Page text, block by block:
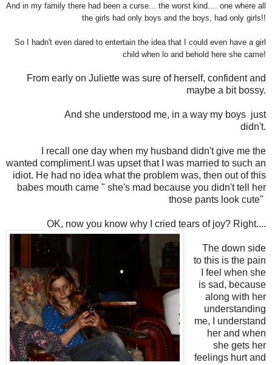
And in my family there had been a curse... the worst kind.... one where all
the girls had only boys and the boys, had only girls!!
So I hadn't even dared to entertain the idea that I could even have a girl
child when lo and behold here she came!
From early on Juliette was sure of herself, confident and
maybe a bit bossy.
And she understood me, in a way my boys just
didn't.
I recall one day when my husband didn't give me the
wanted compliment.I was upset that I was married to such an
idiot. He had no idea what the problem was, then out of this
babes mouth came " she's mad because you didn't tell her
those pants look cute"
OK, now you know why I cried tears of joy? Right....
The down side
to this is the pain
I feel when she
is sad, because
along with her
understanding
me, I understand
her and when
she gets her
feelings hurt and